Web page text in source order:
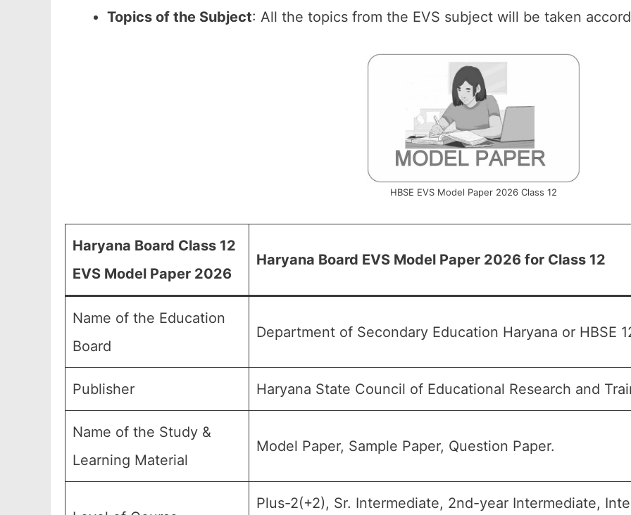
Topics of the Subject: All the topics from the EVS subject will be taken
HBSE EVS Model Paper 2026 Class 12
Haryana Board Class 12
EVS Model Paper 2026
Haryana Board EVS Model Paper 2026 for Class 12
Name of the Education
Board
Department of Secondary Education Haryana or HBSE
Publisher Haryana State Council of Educational Research and
Name of the Study &
Learning Material
Model Paper, Sample Paper, Question Paper.
Plus-2(+2), Sr. Intermediate, 2nd-year Intermediate,